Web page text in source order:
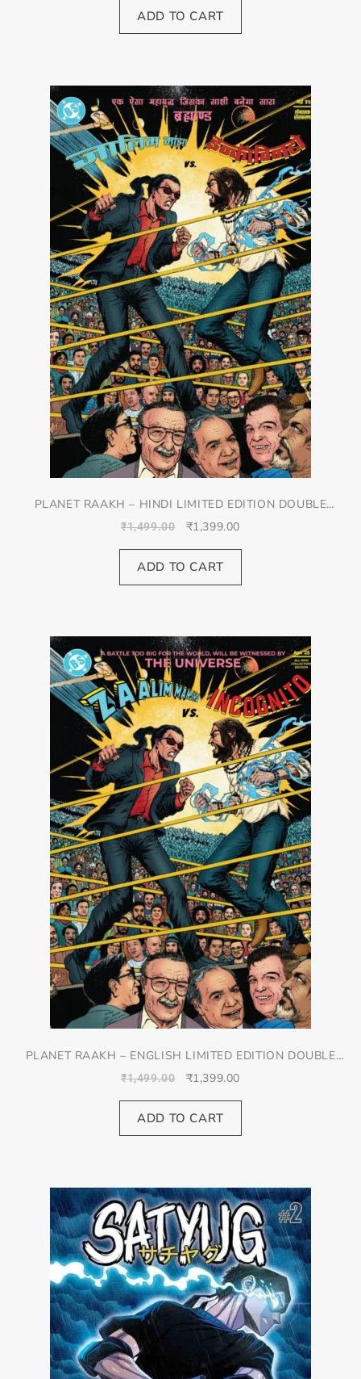
ADD TO CART
PLANET RAAKH – HINDI LIMITED EDITION DOUBLE
₹1,499.00 ₹1,399.00
ADD TO CART
PLANET RAAKH – ENGLISH LIMITED EDITION DOUBLE
₹1,499.00 ₹1,399.00
ADD TO CART